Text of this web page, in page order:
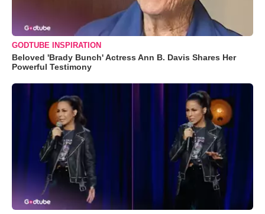
GODTUBE INSPIRATION
Beloved 'Brady Bunch' Actress Ann B. Davis Shares Her
Powerful Testimony